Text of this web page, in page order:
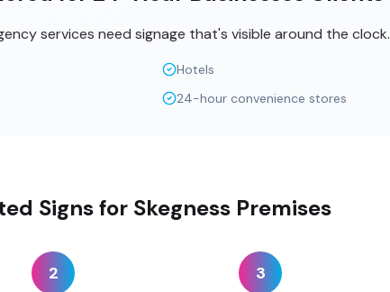
services need signage that's visible around the clock.
Hotels
24-hour convenience stores
Signs for Skegness Premises
2 3